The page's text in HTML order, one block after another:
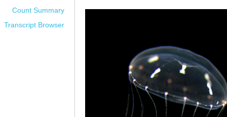
Count Summary
Transcript Browser